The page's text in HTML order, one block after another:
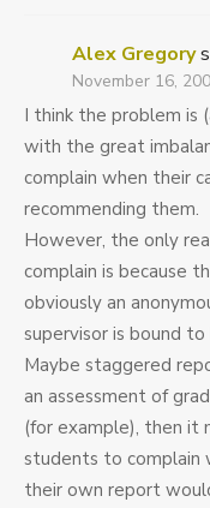
Alex Gregory
November 16,
I think the problem is
with the great
complain when their
recommending them.
However, the only
complain is because
obviously an
supervisor is bound
Maybe staggered
an assessment of
(for example), then it
students to complain
their own report